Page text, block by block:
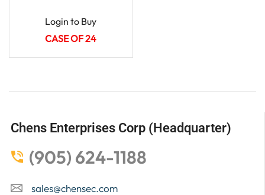
Login to Buy
CASE OF 24
Chens Enterprises Corp (Headquarter)
(905) 624-1188
sales@chensec.com